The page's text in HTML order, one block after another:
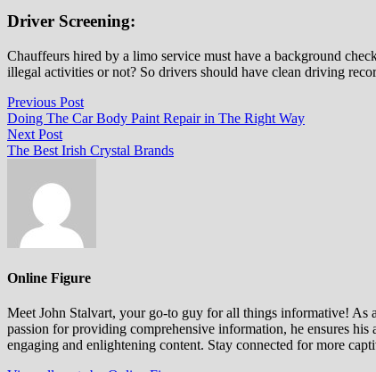
Driver Screening:
Chauffeurs hired by a limo service must have a background
illegal activities or not? So drivers should have clean driving
Post
navigation
Previous PostPrevious
post:
Doing The Car Body Paint Repair in The Right Way
Next PostNext
post:
The Best Irish Crystal Brands
Online Figure
Meet John Stalvart, your go-to guy for all things informative! As
passion for providing comprehensive information, he ensures
engaging and enlightening content. Stay connected for more